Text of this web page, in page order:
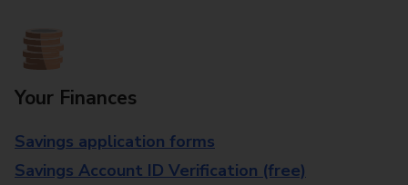
Your Finances
Savings application forms
Savings Account ID Verification (free)